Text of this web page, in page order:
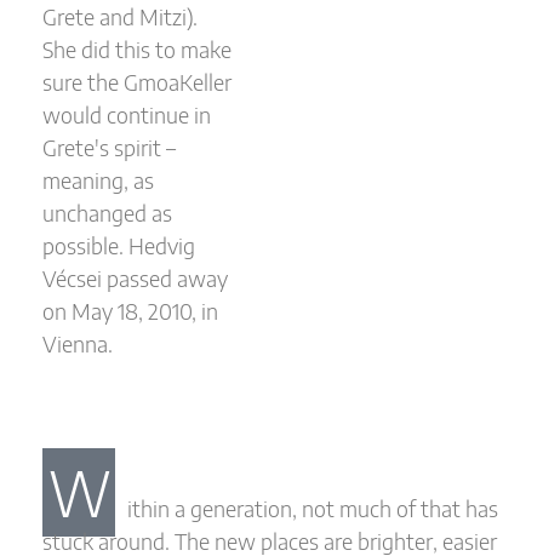
Grete and Mitzi).
She did this to make
sure the GmoaKeller
would continue in
Grete's spirit –
meaning, as
unchanged as
possible. Hedvig
Vécsei passed away
on May 18, 2010, in
Vienna.
W
ithin a generation, not much of that has
stuck around. The new places are brighter, easier